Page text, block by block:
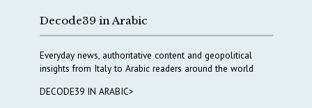
Decode39 in Arabic
Everyday news, authoritative content and geopolitical
insights from Italy to Arabic readers around the world
DECODE39 IN ARABIC>